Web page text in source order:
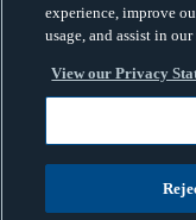
Copyright © 2026 ·
experience, improve
usage, and assist in
View our Privacy